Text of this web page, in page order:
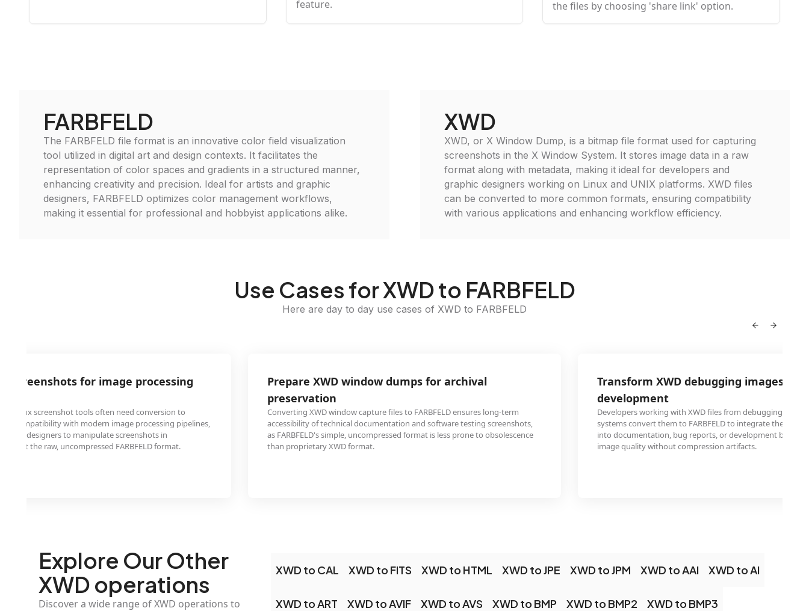
feature.
the files by choosing 'share link' option.
FARBFELD
The FARBFELD file format is an innovative color field visualization
tool utilized in digital art and design contexts. It facilitates the
representation of color spaces and gradients in a structured manner,
enhancing creativity and precision. Ideal for artists and graphic
designers, FARBFELD optimizes color management workflows,
making it essential for professional and hobbyist applications alike.
XWD
XWD, or X Window Dump, is a bitmap file format used for capturing
screenshots in the X Window System. It stores image data in a raw
format along with metadata, making it ideal for developers and
graphic designers working on Linux and UNIX platforms. XWD files
can be converted to more common formats, ensuring compatibility
with various applications and enhancing workflow efficiency.
Use Cases for XWD to FARBFELD
Here are day to day use cases of XWD to FARBFELD
screenshots for image processing
Linux screenshot tools often need conversion to
for compatibility with modern image processing pipelines,
and designers to manipulate screenshots in
the raw, uncompressed FARBFELD format.
Prepare XWD window dumps for archival
preservation
Converting XWD window capture files to FARBFELD ensures long-term
accessibility of technical documentation and software testing screenshots,
as FARBFELD's simple, uncompressed format is less prone to obsolescence
than proprietary XWD format.
Transform XWD debugging images for
development
Developers working with XWD files from debugging
systems convert them to FARBFELD to integrate these
into documentation, bug reports, or development blogs
image quality without compression artifacts.
Explore Our Other
XWD operations
Discover a wide range of XWD operations to
XWD to CAL XWD to FITS XWD to HTML XWD to JPE XWD to JPM XWD to AAI XWD to AI
XWD to ART XWD to AVIF XWD to AVS XWD to BMP XWD to BMP2 XWD to BMP3